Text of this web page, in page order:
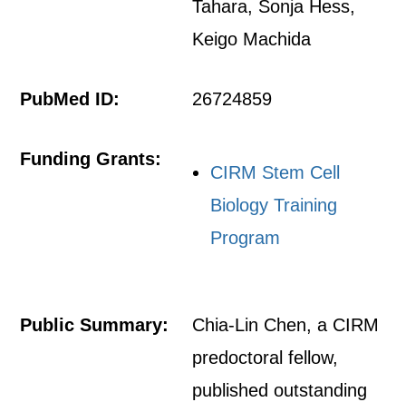
Tahara, Sonja Hess,
Keigo Machida
PubMed ID: 26724859
Funding Grants:
CIRM Stem Cell
Biology Training
Program
Public Summary:
Chia-Lin Chen, a CIRM
predoctoral fellow,
published outstanding